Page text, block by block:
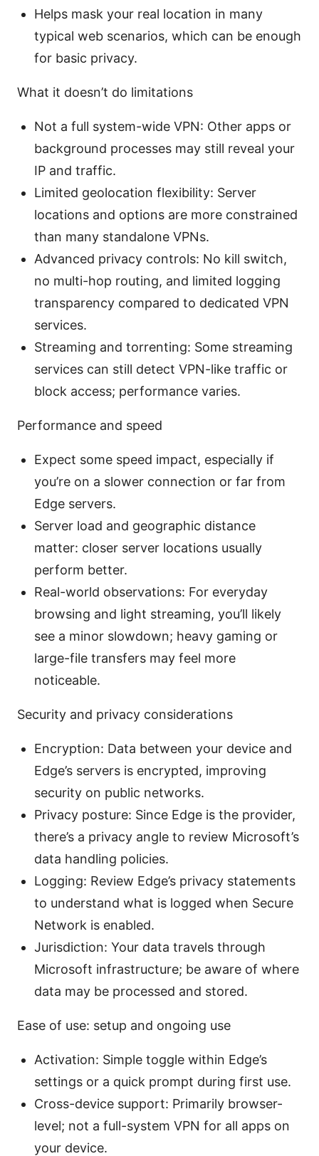
Helps mask your real location in many
typical web scenarios, which can be enough
for basic privacy.
What it doesn’t do limitations
Not a full system-wide VPN: Other apps or
background processes may still reveal your
IP and traffic.
Limited geolocation flexibility: Server
locations and options are more constrained
than many standalone VPNs.
Advanced privacy controls: No kill switch,
no multi-hop routing, and limited logging
transparency compared to dedicated VPN
services.
Streaming and torrenting: Some streaming
services can still detect VPN-like traffic or
block access; performance varies.
Performance and speed
Expect some speed impact, especially if
you’re on a slower connection or far from
Edge servers.
Server load and geographic distance
matter: closer server locations usually
perform better.
Real-world observations: For everyday
browsing and light streaming, you’ll likely
see a minor slowdown; heavy gaming or
large-file transfers may feel more
noticeable.
Security and privacy considerations
Encryption: Data between your device and
Edge’s servers is encrypted, improving
security on public networks.
Privacy posture: Since Edge is the provider,
there’s a privacy angle to review Microsoft’s
data handling policies.
Logging: Review Edge’s privacy statements
to understand what is logged when Secure
Network is enabled.
Jurisdiction: Your data travels through
Microsoft infrastructure; be aware of where
data may be processed and stored.
Ease of use: setup and ongoing use
Activation: Simple toggle within Edge’s
settings or a quick prompt during first use.
Cross-device support: Primarily browser-
level; not a full-system VPN for all apps on
your device.